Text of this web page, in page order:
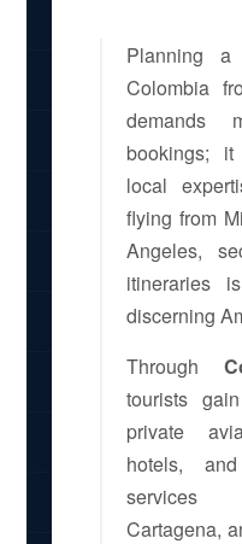
Planning a
Colombia
demands
bookings; it
local
flying from
Angeles,
itineraries
discerning
Through
tourists
private
hotels,
services
Cartagena,